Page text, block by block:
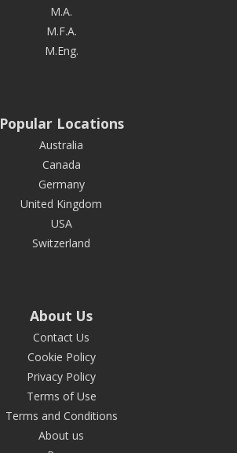
M.A.
M.F.A.
M.Eng.
Popular Locations
Australia
Canada
Germany
United Kingdom
USA
Switzerland
About Us
Contact Us
Cookie Policy
Privacy Policy
Terms of Use
Terms and Conditions
About us